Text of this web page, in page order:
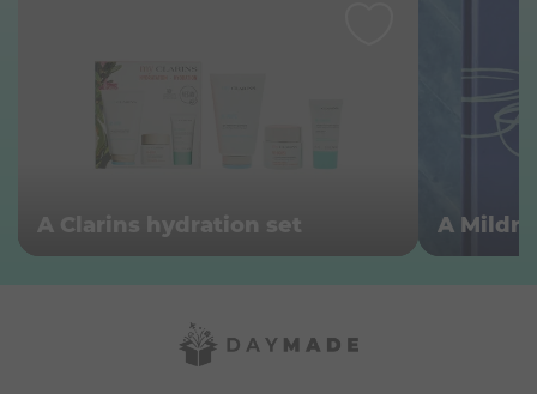
A Clarins hydration set A